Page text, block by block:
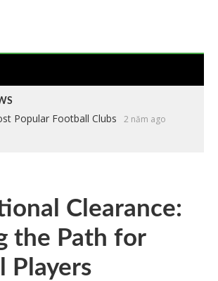
Popular Football Clubs 2 năm ago
Clearance:
the Path for
Players